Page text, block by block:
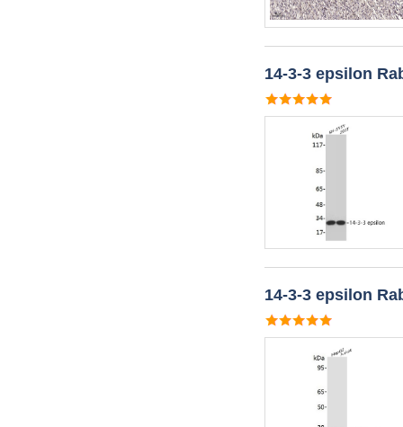
14-3-3 epsilon
14-3-3 epsilon